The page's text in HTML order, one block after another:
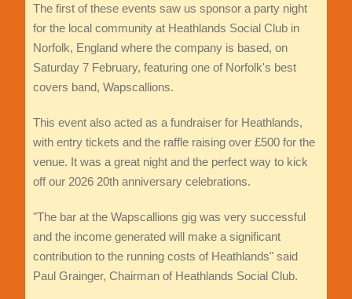
The first of these events saw us sponsor a party night
for the local community at Heathlands Social Club in
Norfolk, England where the company is based, on
Saturday 7 February, featuring one of Norfolk's best
covers band, Wapscallions.
This event also acted as a fundraiser for Heathlands,
with entry tickets and the raffle raising over £500 for the
venue. It was a great night and the perfect way to kick
off our 2026 20th anniversary celebrations.
"The bar at the Wapscallions gig was very successful
and the income generated will make a significant
contribution to the running costs of Heathlands" said
Paul Grainger, Chairman of Heathlands Social Club.